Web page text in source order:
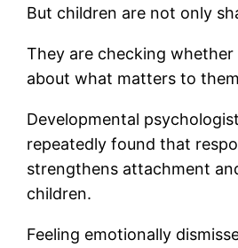
But children are not only
They are checking whether
about what matters to
Developmental
repeatedly found that
strengthens attachment
children.
Feeling emotionally